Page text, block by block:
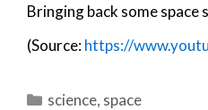
Bringing back some space
(Source:https://
Categories
science, space